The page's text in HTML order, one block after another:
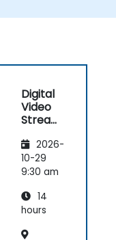
web
Digital
Video
Streami
Open
Source
softwar
2026-
10-29
9:30 am
14
hours